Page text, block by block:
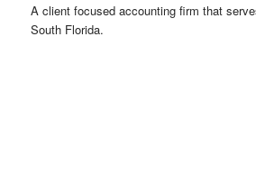
A client focused accounting firm that
South Florida.